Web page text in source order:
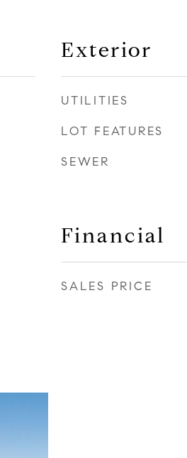
Exterior
UTILITIES
LOT FEATURES
SEWER
Financial
SALES PRICE